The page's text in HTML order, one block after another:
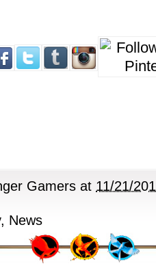
Gamers at 11/21/
, News